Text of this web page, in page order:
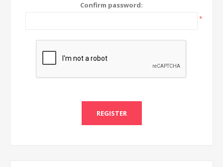
Confirm password:
*